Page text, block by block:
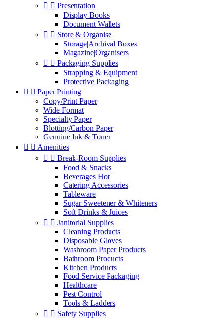
  Presentation
Display Books
Document Wallets
  Store & Organise
Storage|Archival Boxes
Magazine|Organisers
  Packaging Supplies
Strapping & Equipment
Protective Packaging
  Paper|Printing
Copy/Print Paper
Wide Format
Specialty Paper
Blotting/Carbon Paper
Genuine Ink & Toner
  Amenities
  Break-Room Supplies
Food & Snacks
Beverages Hot
Catering Accessories
Tableware
Sugar Sweetener & Whiteners
Soft Drinks & Juices
  Janitorial Supplies
Cleaning Products
Disposable Gloves
Washroom Paper Products
Bathroom Products
Kitchen Products
Food Service Packaging
Healthcare
Pest Control
Tools & Ladders
  Safety Supplies